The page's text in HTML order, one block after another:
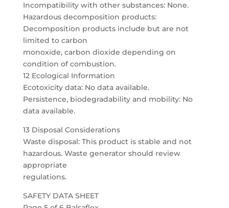
Incompatibility with other substances: None.
Hazardous decomposition products:
Decomposition products include but are not
limited to carbon
monoxide, carbon dioxide depending on
condition of combustion.
12 Ecological Information
Ecotoxicity data: No data available.
Persistence, biodegradability and mobility: No
data available.
13 Disposal Considerations
Waste disposal: This product is stable and not
hazardous. Waste generator should review
appropriate
regulations.
SAFETY DATA SHEET